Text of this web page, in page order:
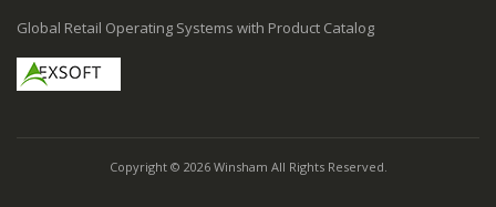
Global Retail Operating Systems with Product Catalog
Copyright © 2026 Winsham All Rights Reserved.